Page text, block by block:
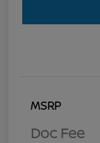
MSRP
Doc Fee